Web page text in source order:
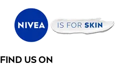
FIND US ON